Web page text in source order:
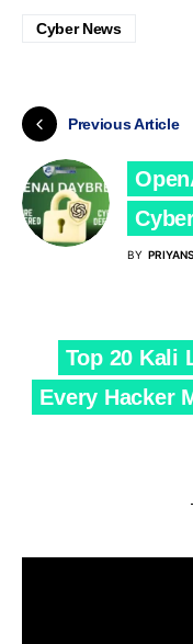
Cyber News
Previous Article
BY
Top 20 Kali
Every Hacker